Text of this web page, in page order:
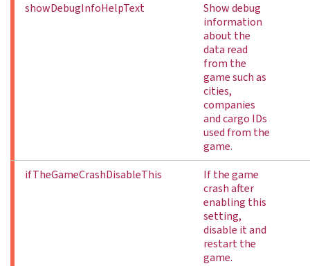
showDebugInfoHelpText
Show debug
information
about the
data read
from the
game such as
cities,
companies
and cargo IDs
used from the
game.
ifTheGameCrashDisableThis
If the game
crash after
enabling this
setting,
disable it and
restart the
game.